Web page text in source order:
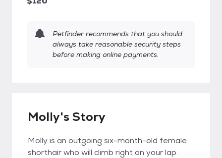
Petfinder recommends that you should
always take reasonable security steps
before making online payments.
Molly's Story
Molly is an outgoing six-month-old female
shorthair who will climb right on your lap.